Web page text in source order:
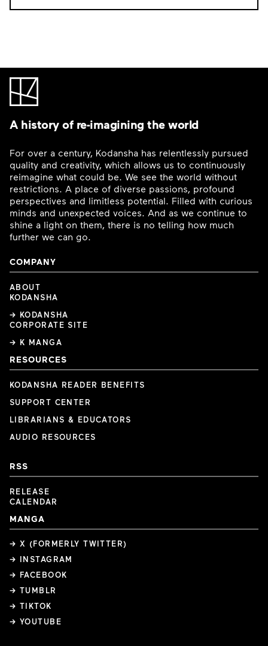
A history of re-imagining the world
For over a century, Kodansha has relentlessly pursued
quality and creativity, which allows us to continuously
reimagine what could be. We see the world without
restrictions. A place of diverse passions, profound
perspectives and limitless potential. Filled with curious
minds and unexpected voices. And as we continue to
shine a light on them, there is no telling how much
further we can go.
COMPANY
ABOUT
KODANSHA
→ KODANSHA
CORPORATE SITE
→ K MANGA
RESOURCES
KODANSHA READER BENEFITS
SUPPORT CENTER
LIBRARIANS & EDUCATORS
AUDIO RESOURCES
RSS
RELEASE
CALENDAR
MANGA
→ X (FORMERLY TWITTER)
→ INSTAGRAM
→ FACEBOOK
→ TUMBLR
→ TIKTOK
→ YOUTUBE